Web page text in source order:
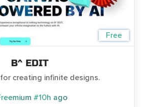
Free
B^ EDIT
creating infinite designs.
#10h ago